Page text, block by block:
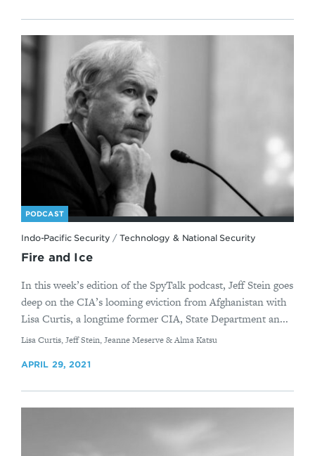
PODCAST
Indo-Pacific Security /Technology & National Security
Fire and Ice
In this week’s edition of the SpyTalk podcast, Jeff Stein goes
deep on the CIA’s looming eviction from Afghanistan with
Lisa Curtis, a longtime former CIA, State Department an...
By
Lisa Curtis, Jeff Stein, Jeanne Meserve & Alma Katsu
APRIL 29, 2021